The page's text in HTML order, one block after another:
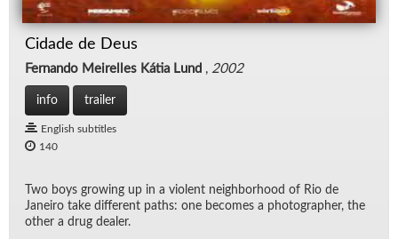
Cidade de Deus
Fernando Meirelles Kátia Lund , 2002
info trailer
English subtitles
140
Two boys grow­ing up in a vi­o­lent neigh­bor­hood of Rio de
Janeiro take dif­fer­ent paths: one be­comes a pho­tog­ra­pher, the
other a drug dealer.